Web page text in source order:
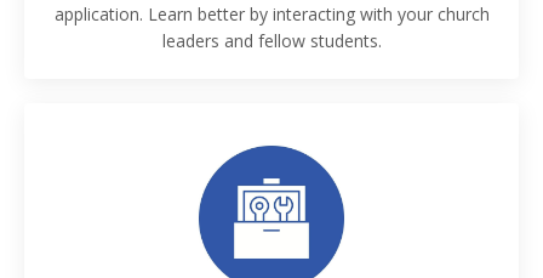
application. Learn better by interacting with your church
leaders and fellow students.